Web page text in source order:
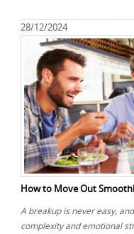
28/12/2024
How to Move Out
A breakup is never easy,
complexity and emotional